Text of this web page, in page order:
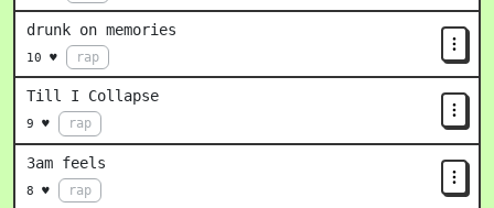
drunk on memories
10 ♥ rap
Till I Collapse
9 ♥ rap
3am feels
8 ♥ rap